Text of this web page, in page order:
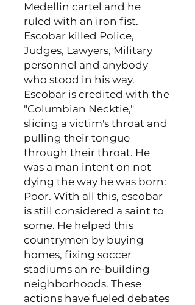
Medellin cartel and he
ruled with an iron fist.
Escobar killed Police,
Judges, Lawyers, Military
personnel and anybody
who stood in his way.
Escobar is credited with the
"Columbian Necktie,"
slicing a victim's throat and
pulling their tongue
through their throat. He
was a man intent on not
dying the way he was born:
Poor. With all this, escobar
is still considered a saint to
some. He helped this
countrymen by buying
homes, fixing soccer
stadiums an re-building
neighborhoods. These
actions have fueled debates